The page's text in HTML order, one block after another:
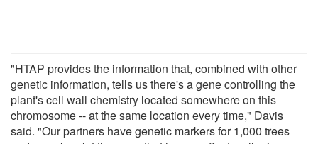
"HTAP provides the information that, combined with other
genetic information, tells us there's a gene controlling the
plant's cell wall chemistry located somewhere on this
chromosome -- at the same location every time," Davis
said. "Our partners have genetic markers for 1,000 trees